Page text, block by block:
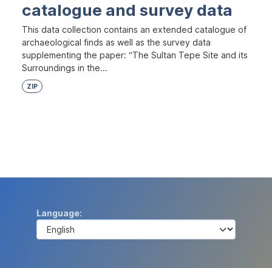
catalogue and survey data
This data collection contains an extended catalogue of
archaeological finds as well as the survey data
supplementing the paper: “The Sultan Tepe Site and its
Surroundings in the...
ZIP
Language